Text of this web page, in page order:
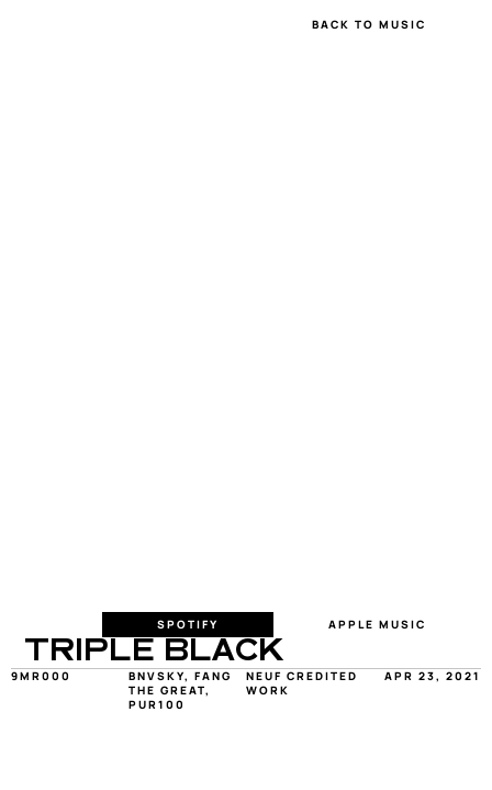
BACK TO MUSIC
SPOTIFY APPLE MUSIC
TRIPLE BLACK
9MR000
BNVSKY, FANG
THE GREAT,
PUR100
NEUF CREDITED
WORK
APR 23, 2021